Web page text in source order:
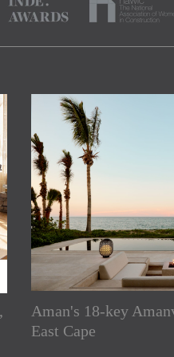
Aman's 18-key
East Cape